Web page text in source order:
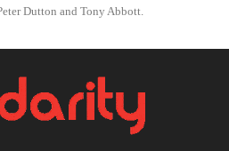
Dutton and Tony Abbott.